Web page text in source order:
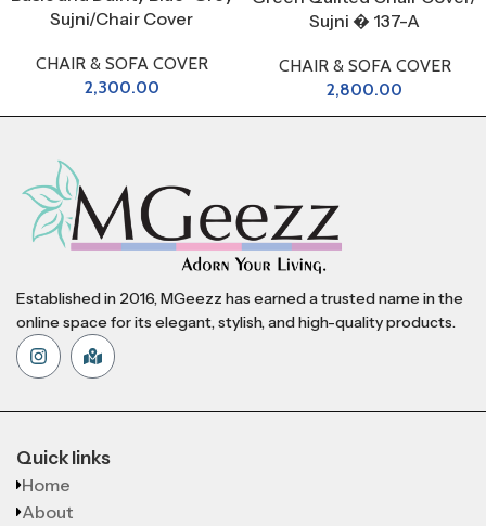
Sujni/Chair Cover
CHAIR & SOFA COVER
2,300.00
Sujni � 137-A
CHAIR & SOFA COVER
2,800.00
Established in 2016, MGeezz has earned a trusted name in the
online space for its elegant, stylish, and high-quality products.
Quick links
Home
About